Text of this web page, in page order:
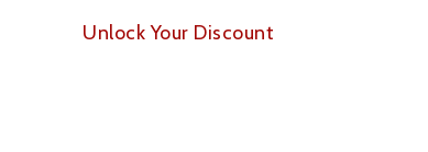
Unlock Your Discount